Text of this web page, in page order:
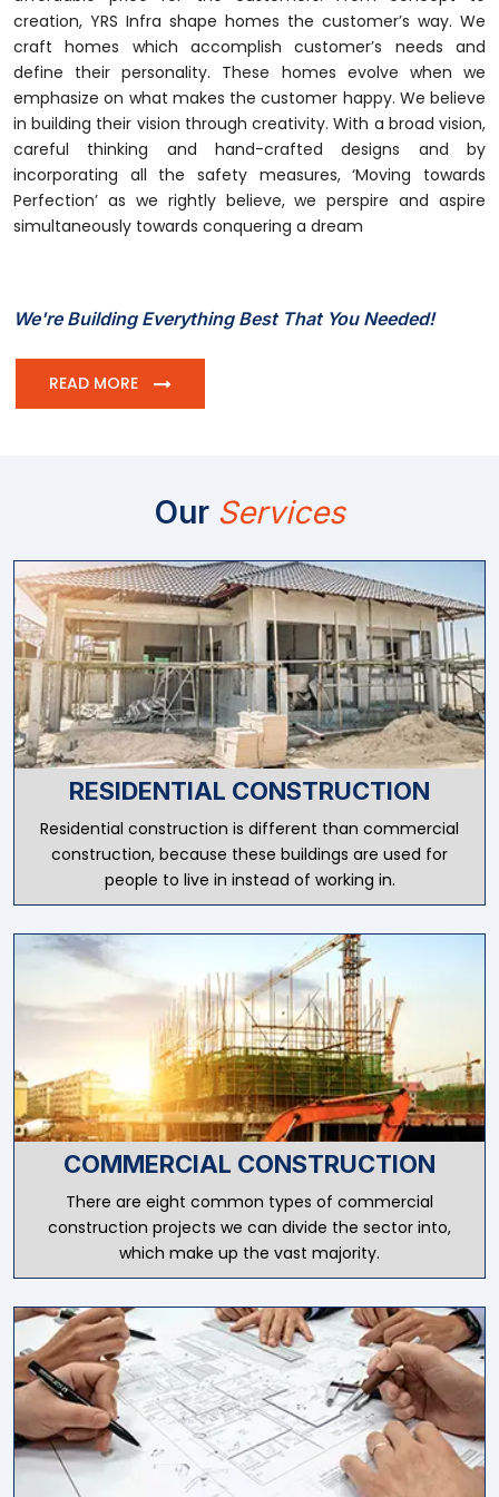
creation, YRS Infra shape homes the customer’s way. We
craft homes which accomplish customer’s needs and
define their personality. These homes evolve when we
emphasize on what makes the customer happy. We believe
in building their vision through creativity. With a broad vision,
careful thinking and hand-crafted designs and by
incorporating all the safety measures, ‘Moving towards
Perfection’ as we rightly believe, we perspire and aspire
simultaneously towards conquering a dream
We're Building Everything Best That You Needed!
READ MORE
Our Services
RESIDENTIAL CONSTRUCTION
Residential construction is different than commercial
construction, because these buildings are used for
people to live in instead of working in.
COMMERCIAL CONSTRUCTION
There are eight common types of commercial
construction projects we can divide the sector into,
which make up the vast majority.